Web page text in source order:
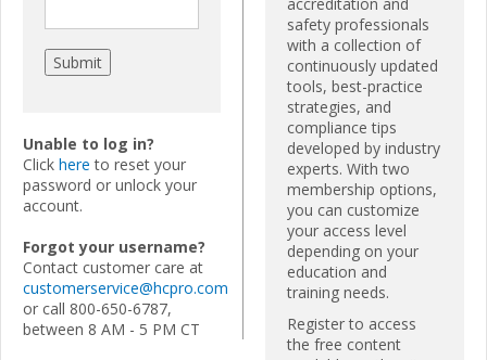
Unable to log in?
Click here to reset your
password or unlock your
account.
Forgot your username?
Contact customer care at
customerservice@hcpro.com
or call 800-650-6787,
between 8 AM - 5 PM CT
safety professionals
with a collection of
continuously updated
tools, best-practice
strategies, and
compliance tips
developed by industry
experts. With two
membership options,
you can customize
your access level
depending on your
education and
training needs.
Register to access
the free content